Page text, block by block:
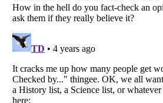
Your Privacy Choices
Do not share or sell my personal information